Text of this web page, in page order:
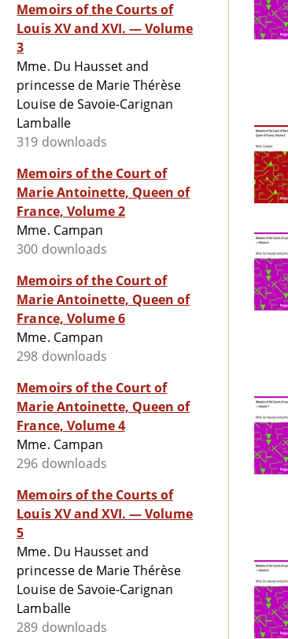
Memoirs of the Courts of
Louis XV and XVI. — Volume
3
Mme. Du Hausset and
princesse de Marie Thérèse
Louise de Savoie-Carignan
Lamballe
319 downloads
Memoirs of the Court of
Marie Antoinette, Queen of
France, Volume 2
Mme. Campan
300 downloads
Memoirs of the Court of
Marie Antoinette, Queen of
France, Volume 6
Mme. Campan
298 downloads
Memoirs of the Court of
Marie Antoinette, Queen of
France, Volume 4
Mme. Campan
296 downloads
Memoirs of the Courts of
Louis XV and XVI. — Volume
5
Mme. Du Hausset and
princesse de Marie Thérèse
Louise de Savoie-Carignan
Lamballe
289 downloads